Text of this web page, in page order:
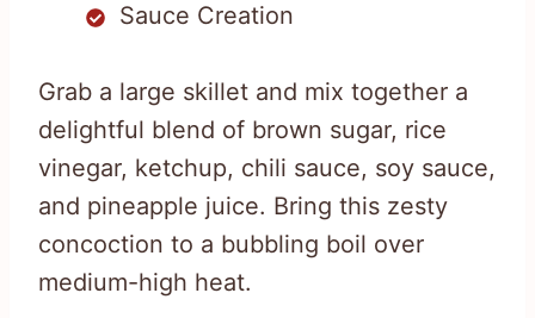
Sauce Creation
Grab a large skillet and mix together a
delightful blend of brown sugar, rice
vinegar, ketchup, chili sauce, soy sauce,
and pineapple juice. Bring this zesty
concoction to a bubbling boil over
medium-high heat.